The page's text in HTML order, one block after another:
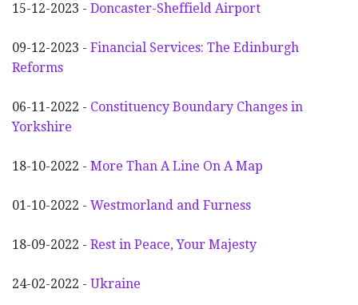
15-12-2023 - Doncaster-Sheffield Airport
09-12-2023 - Financial Services: The Edinburgh
Reforms
06-11-2022 - Constituency Boundary Changes in
Yorkshire
18-10-2022 - More Than A Line On A Map
01-10-2022 - Westmorland and Furness
18-09-2022 - Rest in Peace, Your Majesty
24-02-2022 - Ukraine